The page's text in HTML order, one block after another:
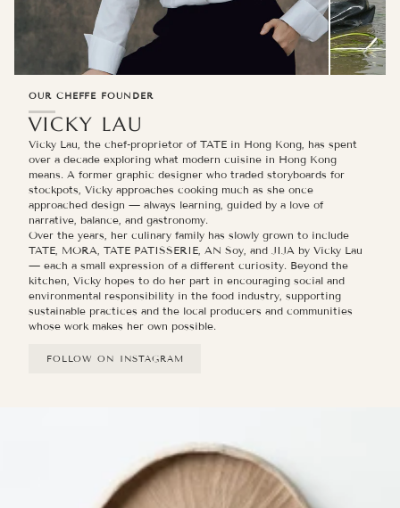
OUR CHEFFE FOUNDER
VICKY LAU
Vicky Lau, the chef-proprietor of TATE in Hong Kong, has spent
over a decade exploring what modern cuisine in Hong Kong
means. A former graphic designer who traded storyboards for
stockpots, Vicky approaches cooking much as she once
approached design — always learning, guided by a love of
narrative, balance, and gastronomy.
Over the years, her culinary family has slowly grown to include
TATE, MORA, TATE PATISSERIE, AN Soy, and JIJA by Vicky Lau
— each a small expression of a different curiosity. Beyond the
kitchen, Vicky hopes to do her part in encouraging social and
environmental responsibility in the food industry, supporting
sustainable practices and the local producers and communities
whose work makes her own possible.
FOLLOW ON INSTAGRAM